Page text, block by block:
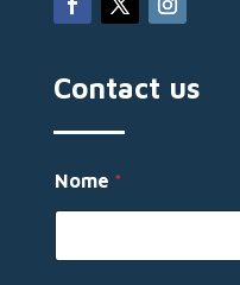
Contact us
o
m
Nome *